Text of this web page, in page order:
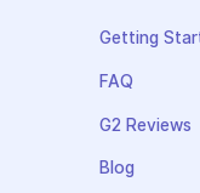
Getting
FAQ
G2 Reviews
Blog